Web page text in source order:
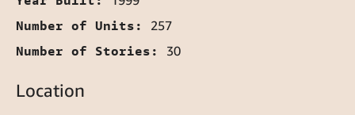
Number of Units: 257
Number of Stories: 30
Location